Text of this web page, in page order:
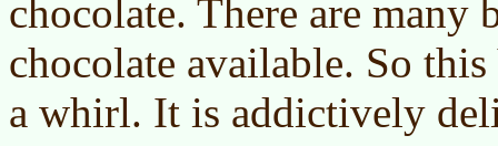
chocolate. There are many
chocolate available. So
a whirl. It is addictively